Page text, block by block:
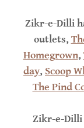
Zikr-e-Dilli
outlets,
Homegrown,
day, Scoop
The Pind
Zikr-e-Dilli